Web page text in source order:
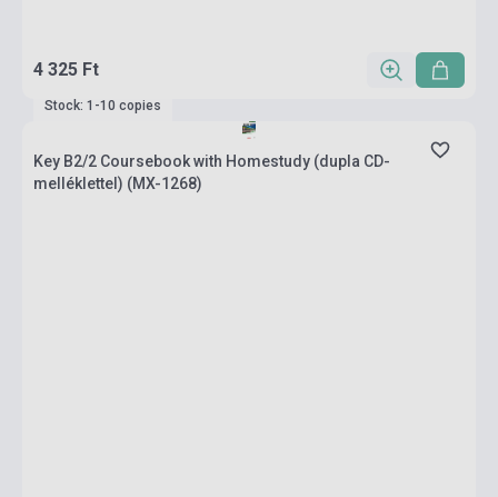
4 325 Ft
Stock: 1-10 copies
Key B2/2 Coursebook with Homestudy (dupla CD-
melléklettel) (MX-1268)